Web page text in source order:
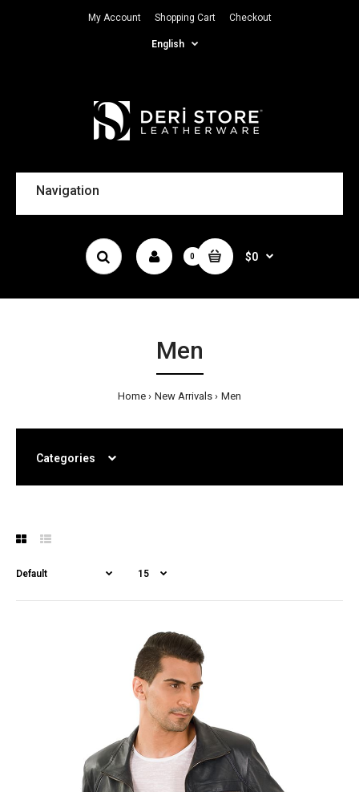
My Account Shopping Cart Checkout
English
Navigation
0 $0
Men
Home New Arrivals Men
Categories